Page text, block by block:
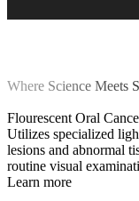
Where Science Meets
Flourescent Oral
Utilizes specialized
lesions and abnormal
routine visual
Learn more